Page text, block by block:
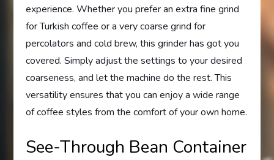
experience. Whether you prefer an extra fine grind
for Turkish coffee or a very coarse grind for
percolators and cold brew, this grinder has got you
covered. Simply adjust the settings to your desired
coarseness, and let the machine do the rest. This
versatility ensures that you can enjoy a wide range
of coffee styles from the comfort of your own home.
See-Through Bean Container